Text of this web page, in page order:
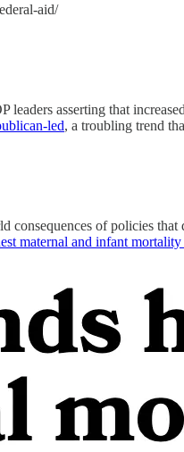
aid/
asserting that
led, a troubling trend
of policies
maternal and infant